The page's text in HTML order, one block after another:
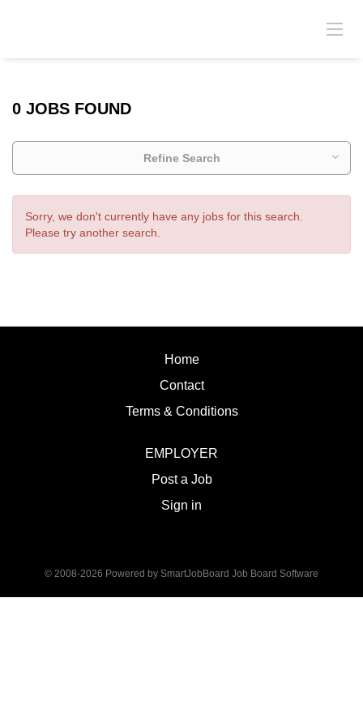
0 JOBS FOUND
Refine Search
Sorry, we don't currently have any jobs for this search.
Please try another search.
Home
Contact
Terms & Conditions
EMPLOYER
Post a Job
Sign in
© 2008-2026 Powered by SmartJobBoard Job Board Software